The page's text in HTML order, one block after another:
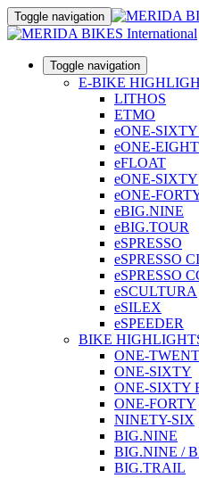
Toggle navigation
Toggle navigation
E-BIKE
LITHOS
ETMO
eONE-SIXTY
eONE-
eFLOAT
eONE-SIXTY
eONE-
eBIG.NINE
eBIG.TOUR
eSPRESSO
eSPRESSO
eSPRESSO
eSCULTURA
eSILEX
eSPEEDER
BIKE
ONE-
ONE-SIXTY
ONE-SIXTY
ONE-FORTY
NINETY-SIX
BIG.NINE
BIG.NINE /
BIG.TRAIL